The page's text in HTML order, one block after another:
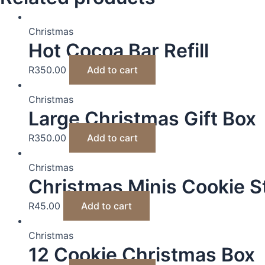
Christmas
Hot Cocoa Bar Refill
R350.00 Add to cart
Christmas
Large Christmas Gift Box
R350.00 Add to cart
Christmas
Christmas Minis Cookie
R45.00 Add to cart
Christmas
12 Cookie Christmas Box